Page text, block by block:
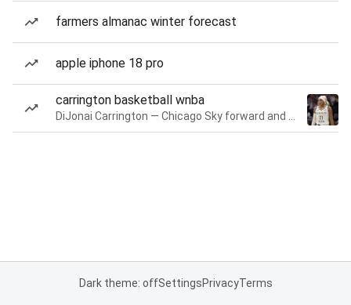
farmers almanac winter forecast
apple iphone 18 pro
carrington basketball wnba
Dark theme: offSettingsPrivacyTerms